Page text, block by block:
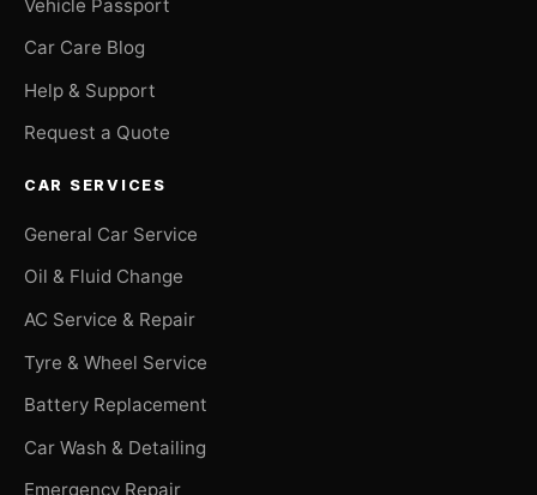
Vehicle Passport
Car Care Blog
Help & Support
Request a Quote
CAR SERVICES
General Car Service
Oil & Fluid Change
AC Service & Repair
Tyre & Wheel Service
Battery Replacement
Car Wash & Detailing
Emergency Repair